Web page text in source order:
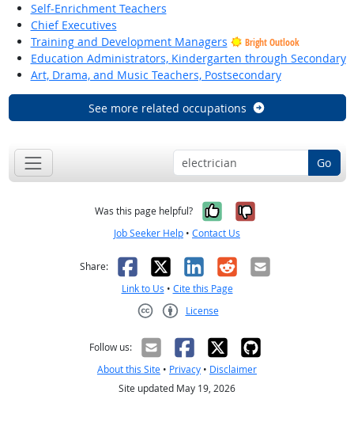
Self-Enrichment Teachers
Chief Executives
Training and Development Managers
Bright Outlook
Education Administrators, Kindergarten through Secondary
Art, Drama, and Music Teachers, Postsecondary
See more related occupations
Go
Was this page helpful? Yes, it was
No, it was
Job Seeker Help • Contact Us
Share: Facebook
X LinkedIn
RedditEmail
Link to Us • Cite this Page
License
Follow us:
About this Site • Privacy • Disclaimer
Site updated May 19, 2026